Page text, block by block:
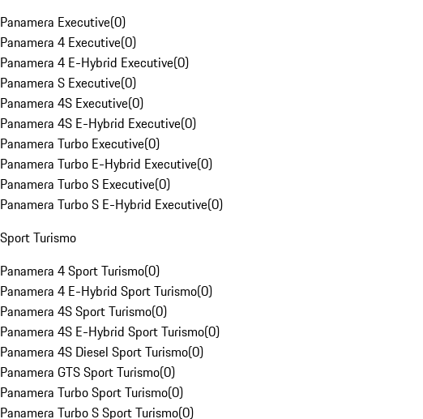
Panamera Executive(0)
Panamera 4 Executive(0)
Panamera 4 E-Hybrid Executive(0)
Panamera S Executive(0)
Panamera 4S Executive(0)
Panamera 4S E-Hybrid Executive(0)
Panamera Turbo Executive(0)
Panamera Turbo E-Hybrid Executive(0)
Panamera Turbo S Executive(0)
Panamera Turbo S E-Hybrid Executive(0)
Sport Turismo
Panamera 4 Sport Turismo(0)
Panamera 4 E-Hybrid Sport Turismo(0)
Panamera 4S Sport Turismo(0)
Panamera 4S E-Hybrid Sport Turismo(0)
Panamera 4S Diesel Sport Turismo(0)
Panamera GTS Sport Turismo(0)
Panamera Turbo Sport Turismo(0)
Panamera Turbo S Sport Turismo(0)